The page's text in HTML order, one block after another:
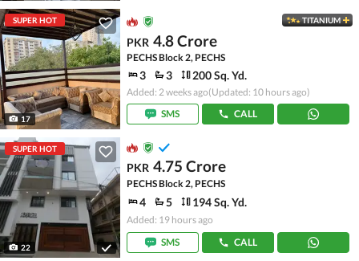
SUPER HOT
17
TITANIUM
PKR 4.8 Crore
PECHS Block 2, PECHS
3 3 200 Sq. Yd.
Added: 2 weeks ago(Updated: 10 hours ago)
SMS
CALL
SUPER HOT
22
PKR 4.75 Crore
PECHS Block 2, PECHS
4 5 194 Sq. Yd.
Added: 19 hours ago
SMS
CALL